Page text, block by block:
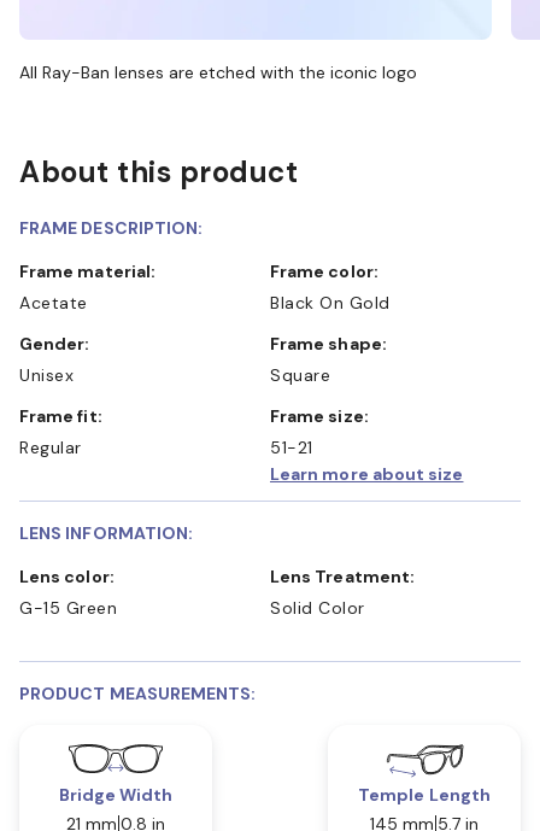
All Ray-Ban lenses are etched with the iconic logo
About this product
FRAME DESCRIPTION:
Frame material:
Acetate
Frame color:
Black On Gold
Gender:
Unisex
Frame shape:
Square
Frame fit:
Regular
Frame size:
51-21
Learn more about size
LENS INFORMATION:
Lens color:
G-15 Green
Lens Treatment:
Solid Color
PRODUCT MEASUREMENTS:
Bridge Width
21 mm 0.8 in
Temple Length
145 mm 5.7 in